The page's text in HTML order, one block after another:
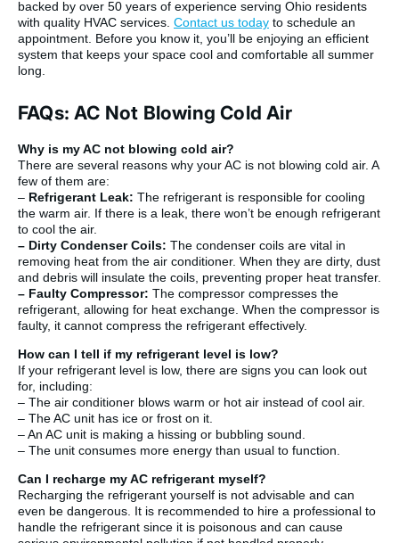
backed by over 50 years of experience serving Ohio residents
with quality HVAC services. Contact us today to schedule an
appointment. Before you know it, you’ll be enjoying an efficient
system that keeps your space cool and comfortable all summer
long.
FAQs: AC Not Blowing Cold Air
Why is my AC not blowing cold air?
There are several reasons why your AC is not blowing cold air. A
few of them are:
– Refrigerant Leak: The refrigerant is responsible for cooling
the warm air. If there is a leak, there won’t be enough refrigerant
to cool the air.
– Dirty Condenser Coils: The condenser coils are vital in
removing heat from the air conditioner. When they are dirty, dust
and debris will insulate the coils, preventing proper heat transfer.
– Faulty Compressor: The compressor compresses the
refrigerant, allowing for heat exchange. When the compressor is
faulty, it cannot compress the refrigerant effectively.
How can I tell if my refrigerant level is low?
If your refrigerant level is low, there are signs you can look out
for, including:
– The air conditioner blows warm or hot air instead of cool air.
– The AC unit has ice or frost on it.
– An AC unit is making a hissing or bubbling sound.
– The unit consumes more energy than usual to function.
Can I recharge my AC refrigerant myself?
Recharging the refrigerant yourself is not advisable and can
even be dangerous. It is recommended to hire a professional to
handle the refrigerant since it is poisonous and can cause